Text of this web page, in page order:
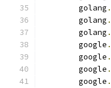
	golang
.
	golang
.
	golang
.
	google
.
	google
.
	google
.
	google
.